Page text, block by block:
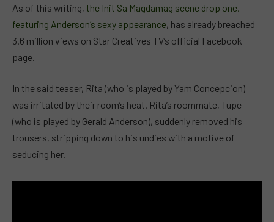
As of this writing, the Init Sa Magdamag scene drop one,
featuring Anderson’s sexy appearance, has already breached
3.6 million views on Star Creatives TV’s official Facebook
page.
In the said teaser, Rita (who is played by Yam Concepcion)
was irritated by their room’s heat. Rita’s roommate, Tupe
(who is played by Gerald Anderson), suddenly removed his
trousers, stripping down to his undies with a motive of
seducing her.